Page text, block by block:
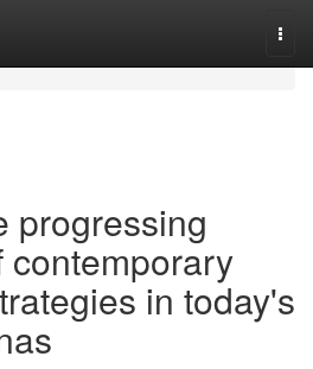
progressing
contemporary
in today's